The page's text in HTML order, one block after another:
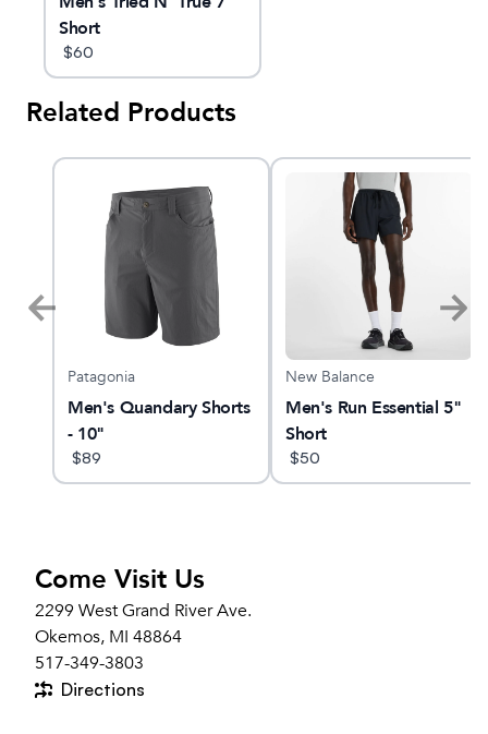
Short
$60
Related Products
Patagonia
Men's Quandary Shorts
- 10"
$89
New Balance
Men's Run Essential 5"
Short
$50
Come Visit Us
2299 West Grand River Ave.
Okemos, MI 48864
517-349-3803
Directions